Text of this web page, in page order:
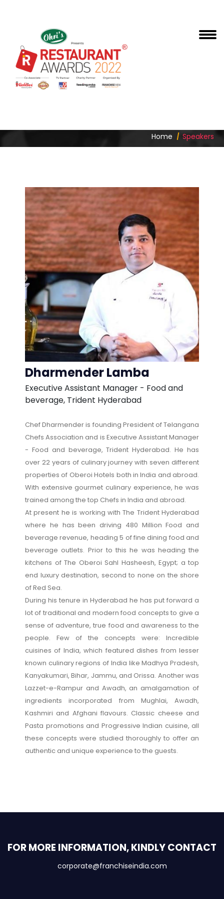
DHARMENDER LAMBA
Home Speakers
Dharmender Lamba
Executive Assistant Manager - Food and
beverage, Trident Hyderabad
Chef Dharmender is founding President of Telangana
Chefs Association and is Executive Assistant Manager
- Food and beverage, Trident Hyderabad. He has
over 22 years of culinary journey with seven different
properties of Oberoi Hotels both in India and abroad.
With extensive gourmet culinary experience, he was
trained among the top Chefs in India and abroad.
At present he is working with The Trident Hyderabad
where he has been driving 480 Million Food and
beverage revenue, heading 5 of fine dining food and
beverage outlets. Prior to this he was heading the
kitchens of The Oberoi Sahl Hasheesh, Egypt; a top
end luxury destination, second to none on the shore
of Red Sea.
During his tenure in Hyderabad he has put forward a
lot of traditional and modern food concepts to give a
sense of adventure, true food and awareness to the
people. Few of the concepts were: Incredible
cuisines of India, which featured dishes from lesser
known culinary regions of India like Madhya Pradesh,
Kanyakumari, Bihar, Jammu, and Orissa. Another was
Lazzet-e-Rampur and Awadh, an amalgamation of
ingredients incorporated from Mughlai, Awadh,
Kashmiri and Afghani flavours. Classic cheese and
Pasta promotions and Progressive Indian cuisine, all
these concepts were studied thoroughly to offer an
authentic and unique experience to the guests.
FOR MORE INFORMATION, KINDLY CONTACT
corporate@franchiseindia.com